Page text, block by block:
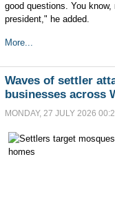
good questions. You
president," he added.
More...
Waves of settler
businesses across
MONDAY, 27 JULY 2026